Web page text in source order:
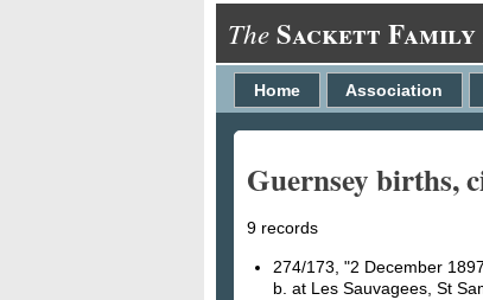
TheSackett
Home Association
Guernsey births,
9 records
274/173, "2 December 1897
b. at Les Sauvagees, St